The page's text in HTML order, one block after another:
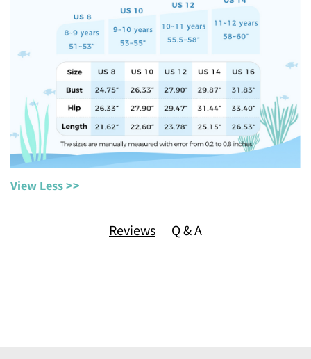
View Less >>
Reviews Q & A